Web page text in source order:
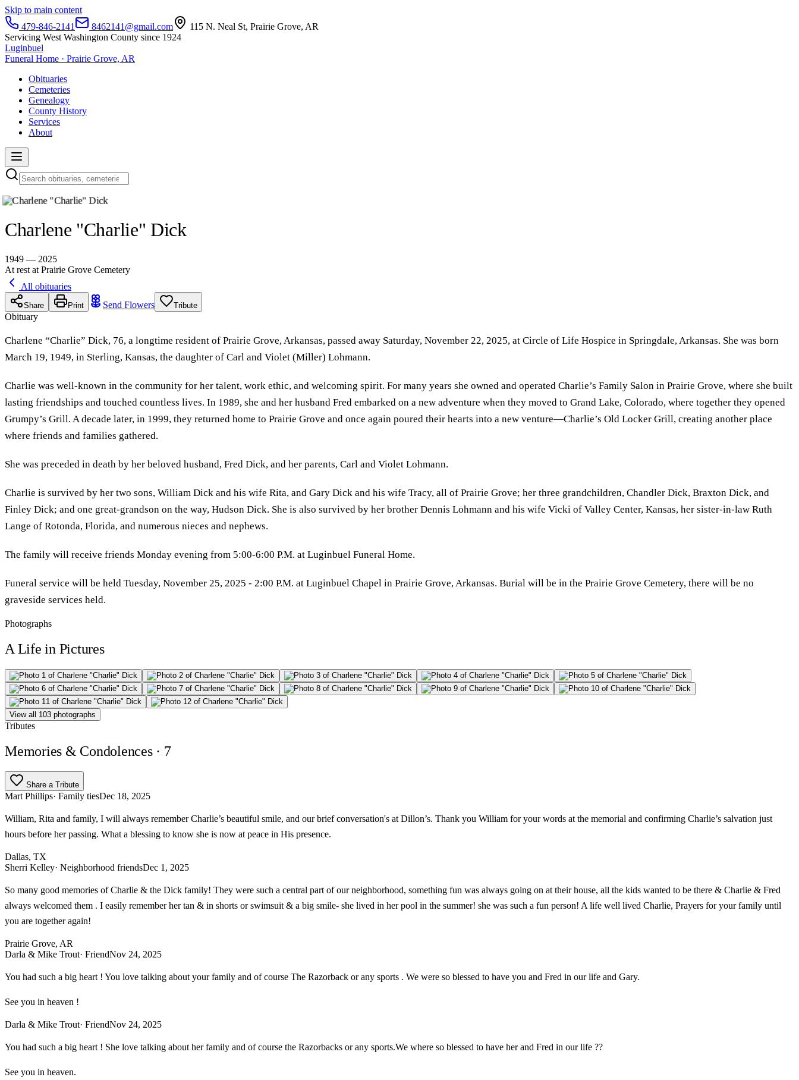
Skip to main content
479-846-2141
8462141@gmail.com
115 N. Neal St, Prairie Grove, AR
Servicing West Washington County since 1924
Luginbuel
Funeral Home · Prairie Grove, AR
Obituaries
Cemeteries
Genealogy
County History
Services
About
Charlene "Charlie" Dick
1949 — 2025
At rest at Prairie Grove Cemetery
All obituaries
Share Print Send Flowers Tribute
Obituary
Charlene “Charlie” Dick, 76, a longtime resident of Prairie Grove, Arkansas, passed away Saturday, November 22, 2025, at Circle of Life Hospice in Springdale, Arkansas. She was born
March 19, 1949, in Sterling, Kansas, the daughter of Carl and Violet (Miller) Lohmann.
Charlie was well-known in the community for her talent, work ethic, and welcoming spirit. For many years she owned and operated Charlie’s Family Salon in Prairie Grove, where she built
lasting friendships and touched countless lives. In 1989, she and her husband Fred embarked on a new adventure when they moved to Grand Lake, Colorado, where together they opened
Grumpy’s Grill. A decade later, in 1999, they returned home to Prairie Grove and once again poured their hearts into a new venture—Charlie’s Old Locker Grill, creating another place
where friends and families gathered.
She was preceded in death by her beloved husband, Fred Dick, and her parents, Carl and Violet Lohmann.
Charlie is survived by her two sons, William Dick and his wife Rita, and Gary Dick and his wife Tracy, all of Prairie Grove; her three grandchildren, Chandler Dick, Braxton Dick, and
Finley Dick; and one great-grandson on the way, Hudson Dick. She is also survived by her brother Dennis Lohmann and his wife Vicki of Valley Center, Kansas, her sister-in-law Ruth
Lange of Rotonda, Florida, and numerous nieces and nephews.
The family will receive friends Monday evening from 5:00-6:00 P.M. at Luginbuel Funeral Home.
Funeral service will be held Tuesday, November 25, 2025 - 2:00 P.M. at Luginbuel Chapel in Prairie Grove, Arkansas. Burial will be in the Prairie Grove Cemetery, there will be no
graveside services held.
Photographs
A Life in Pictures
View all 103 photographs
Tributes
Memories & Condolences · 7
Share a Tribute
Mart Phillips· Family tiesDec 18, 2025
William, Rita and family, I will always remember Charlie’s beautiful smile, and our brief conversation's at Dillon’s. Thank you William for your words at the memorial and confirming Charlie’s salvation just
hours before her passing. What a blessing to know she is now at peace in His presence.
Dallas, TX
Sherri Kelley· Neighborhood friendsDec 1, 2025
So many good memories of Charlie & the Dick family! They were such a central part of our neighborhood, something fun was always going on at their house, all the kids wanted to be there & Charlie & Fred
always welcomed them . I easily remember her tan & in shorts or swimsuit & a big smile- she lived in her pool in the summer! she was such a fun person! A life well lived Charlie, Prayers for your family until
you are together again!
Prairie Grove, AR
Darla & Mike Trout· FriendNov 24, 2025
You had such a big heart ! You love talking about your family and of course The Razorback or any sports . We were so blessed to have you and Fred in our life and Gary.
See you in heaven !
Darla & Mike Trout· FriendNov 24, 2025
You had such a big heart ! She love talking about her family and of course the Razorbacks or any sports.We where so blessed to have her and Fred in our life ??
See you in heaven.